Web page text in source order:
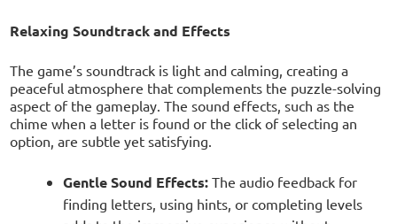
Relaxing Soundtrack and Effects
The game’s soundtrack is light and calming, creating a
peaceful atmosphere that complements the puzzle-solving
aspect of the gameplay. The sound effects, such as the
chime when a letter is found or the click of selecting an
option, are subtle yet satisfying.
Gentle Sound Effects:The audio feedback for
finding letters, using hints, or completing levels